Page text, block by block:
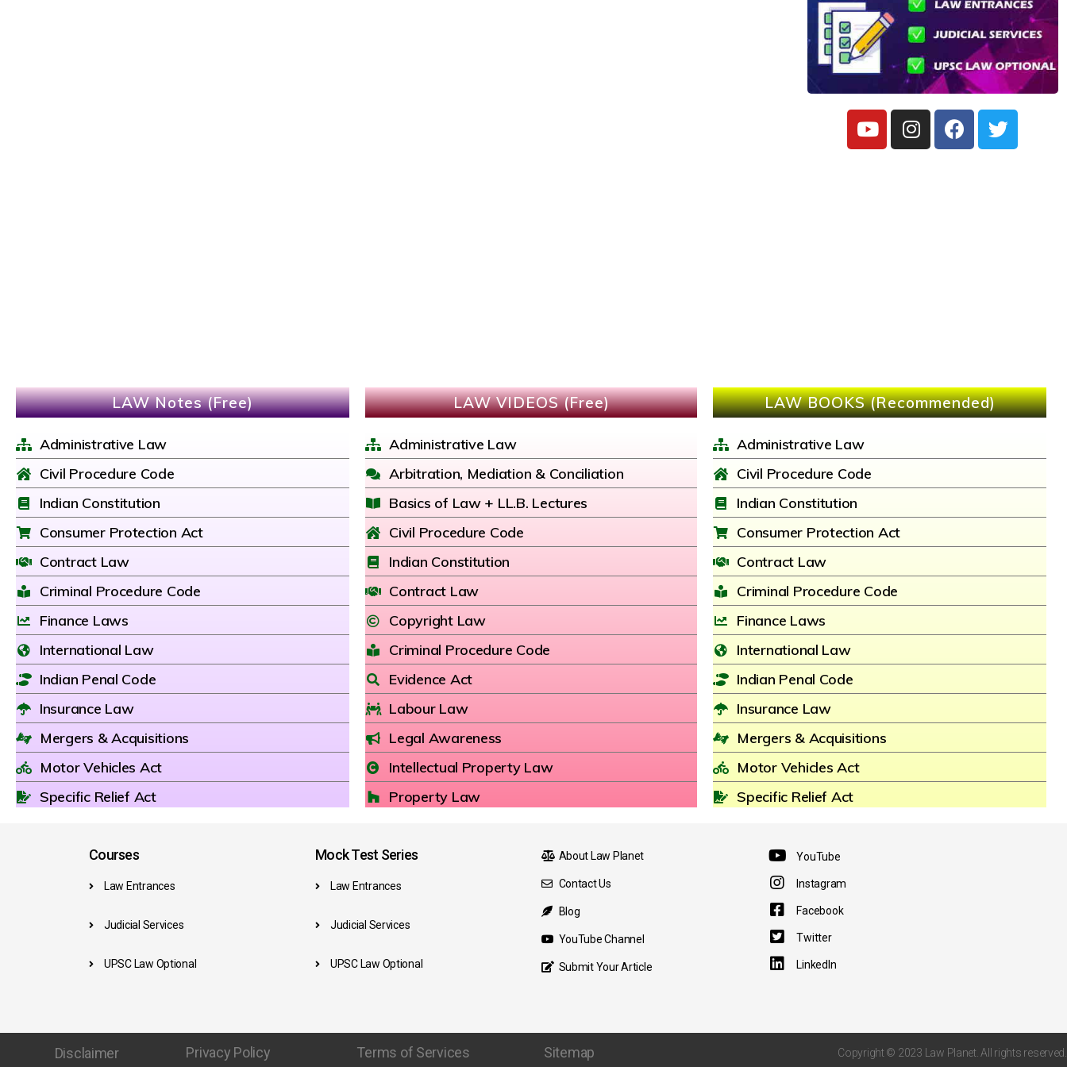
LAW Notes (Free)
Administrative Law
Civil Procedure Code
Indian Constitution
Consumer Protection Act
Contract Law
Criminal Procedure Code
Finance Laws
International Law
Indian Penal Code
Insurance Law
Mergers & Acquisitions
Motor Vehicles Act
Specific Relief Act
LAW VIDEOS (Free)
Administrative Law
Arbitration, Mediation & Conciliation
Basics of Law + LL.B. Lectures
Civil Procedure Code
Indian Constitution
Contract Law
Copyright Law
Criminal Procedure Code
Evidence Act
Labour Law
Legal Awareness
Intellectual Property Law
Property Law
LAW BOOKS (Recommended)
Administrative Law
Civil Procedure Code
Indian Constitution
Consumer Protection Act
Contract Law
Criminal Procedure Code
Finance Laws
International Law
Indian Penal Code
Insurance Law
Mergers & Acquisitions
Motor Vehicles Act
Specific Relief Act
Courses
Law Entrances
Judicial Services
UPSC Law Optional
Mock Test Series
Law Entrances
Judicial Services
UPSC Law Optional
About Law Planet
Contact Us
Blog
YouTube Channel
Submit Your Article
YouTube
Instagram
Facebook
Twitter
LinkedIn
Disclaimer Privacy Policy Terms of Services Sitemap Copyright © 2023 Law Planet. All rights reserved.